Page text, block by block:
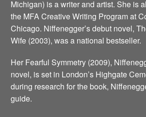
Michigan) is a writer and artist. She is
the MFA Creative Writing Program at
Chicago. Niffenegger’s debut novel,
Wife (2003), was a national bestseller.
Her Fearful Symmetry (2009),
novel, is set in London’s Highgate
during research for the book,
guide.